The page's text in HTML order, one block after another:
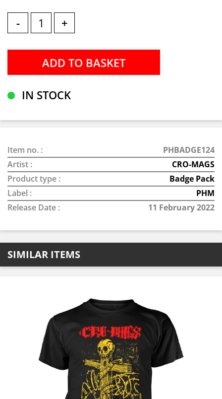
- +
IN STOCK
Item no. :
PHBADGE124
Artist :
CRO-MAGS
Product type :
Badge Pack
Label :
PHM
Release Date :
11 February 2022
SIMILAR ITEMS